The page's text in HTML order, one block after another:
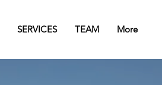
SERVICES TEAM More